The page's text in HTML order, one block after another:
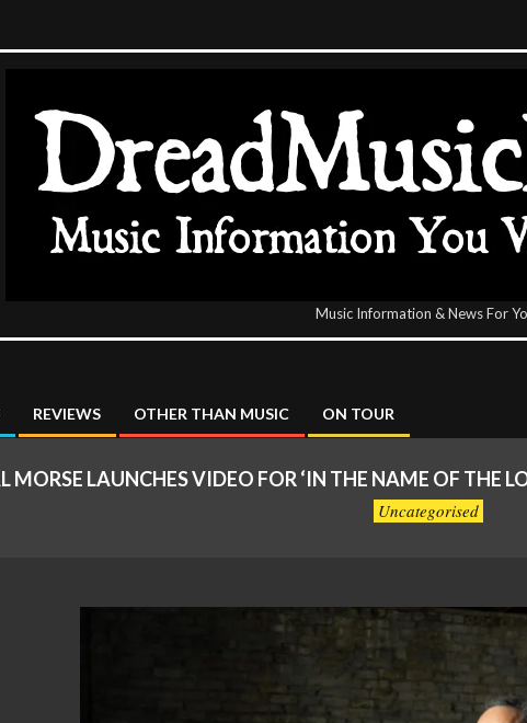
Music Information & News For
REVIEWS OTHER THAN MUSIC ON TOUR
MORSE LAUNCHES VIDEO FOR ‘IN THE NAME OF THE
Uncategorised